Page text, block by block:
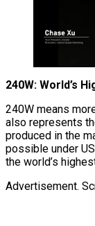
240W: World’s
240W means
also represents
produced in the
possible under
the world’s
Advertisement.